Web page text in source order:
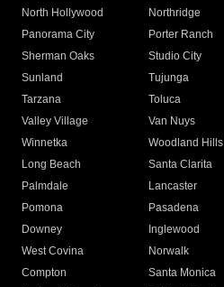
North Hollywood
Northridge
Panorama City
Porter Ranch
Sherman Oaks
Studio City
Sunland
Tujunga
Tarzana
Toluca
Valley Village
Van Nuys
Winnetka
Woodland Hills
Long Beach
Santa Clarita
Palmdale
Lancaster
Pomona
Pasadena
Downey
Inglewood
West Covina
Norwalk
Compton
Santa Monica